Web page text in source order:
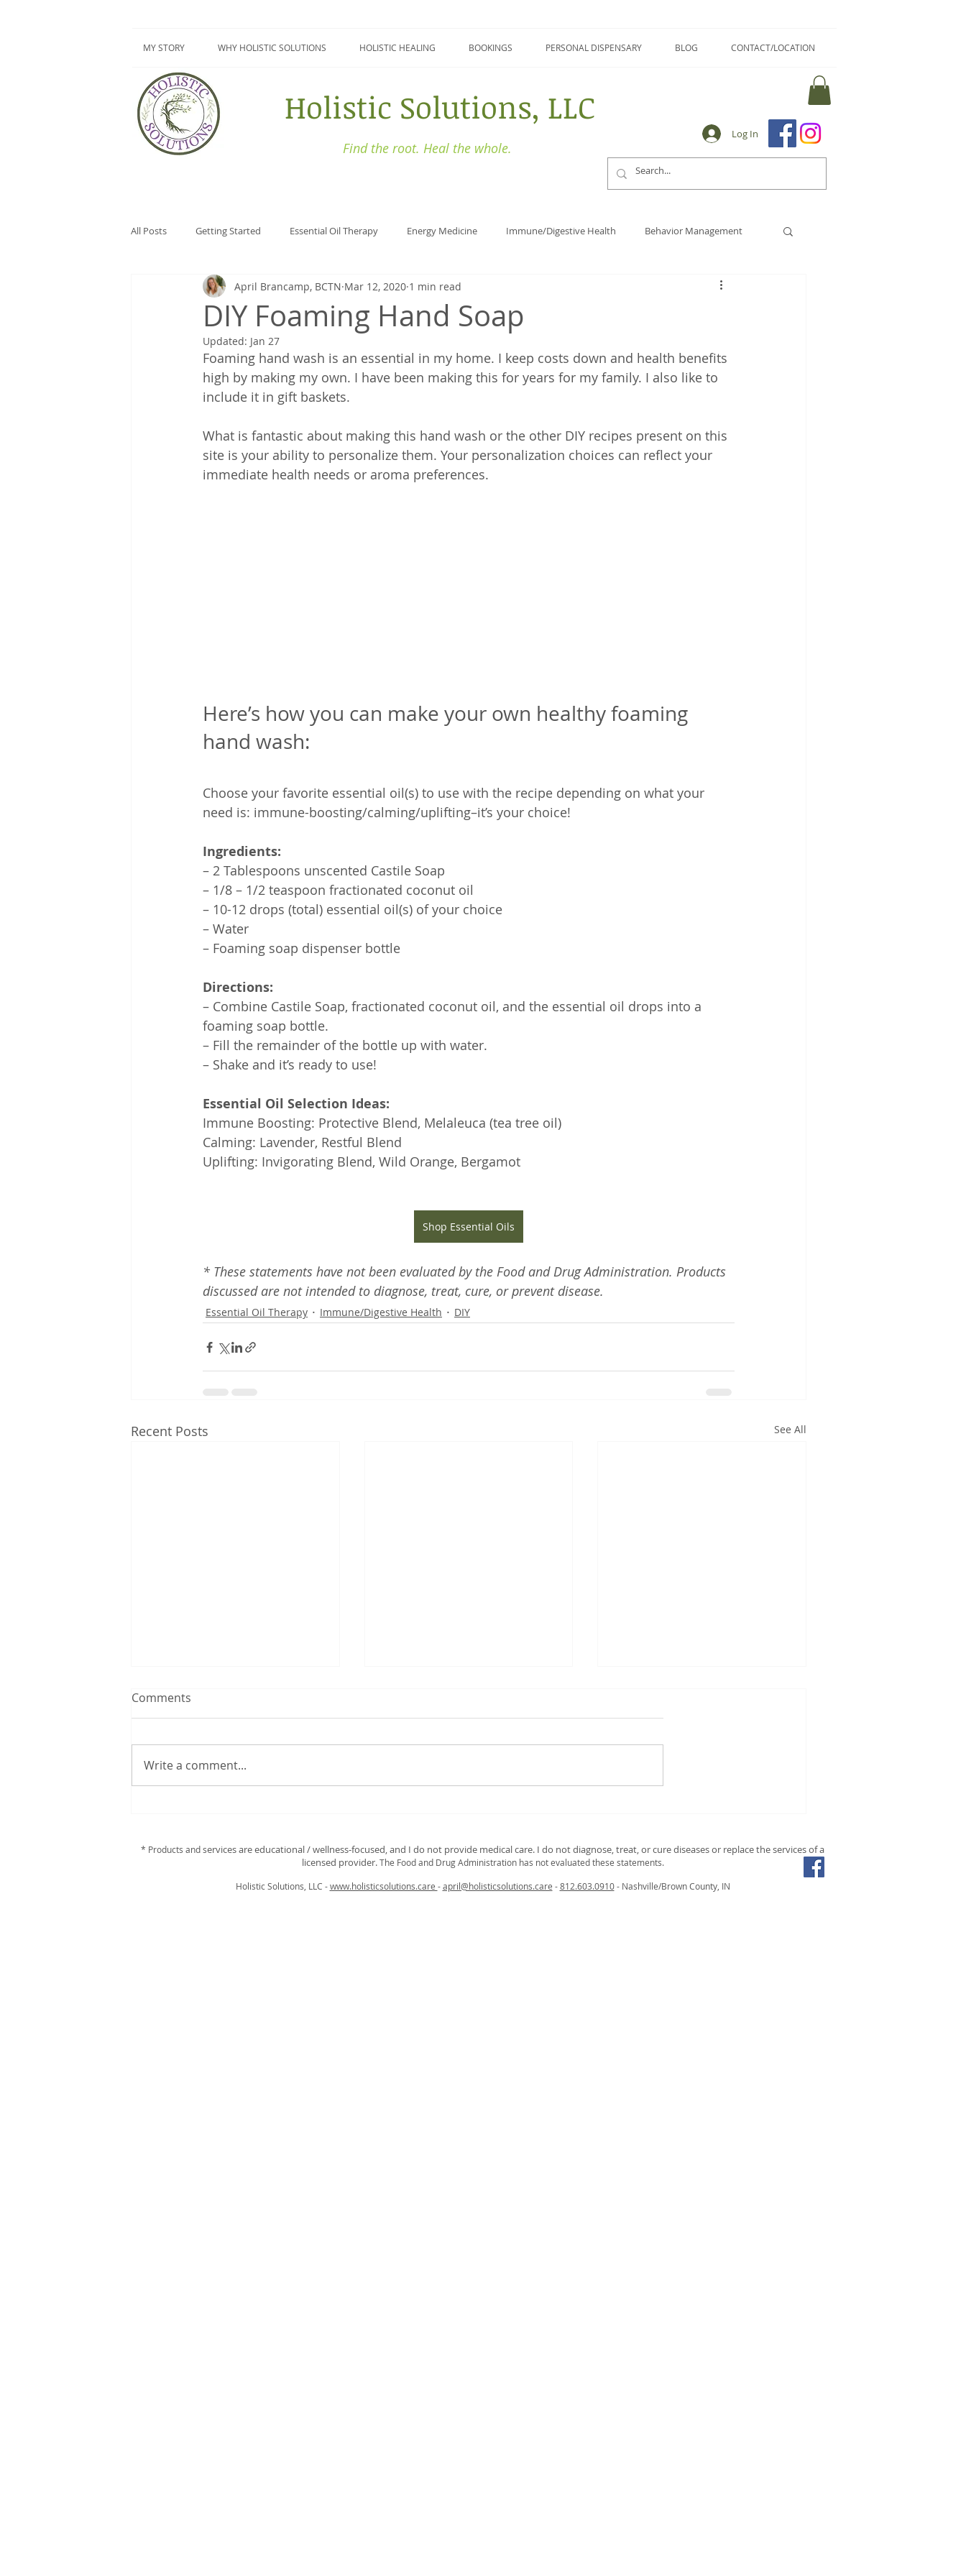
MY STORY WHY HOLISTIC SOLUTIONS HOLISTIC HEALING BOOKINGS PERSONAL DISPENSARY BLOG CONTACT/LOCATION
Holistic Solutions, LLC
Find the root. Heal the whole.
Log In
All Posts Getting Started Essential Oil Therapy Energy Medicine Immune/Digestive Health Behavior Management
Surviving Summer Series DIY Holistic Health Focus
DIY Foaming Hand Soap
April Brancamp, BCTN Mar 12, 2020 1 min read
Updated: Jan 27
Foaming hand wash is an essential in my home. I keep costs down and health benefits
high by making my own. I have been making this for years for my family. I also like to
include it in gift baskets.
What is fantastic about making this hand wash or the other DIY recipes present on this
site is your ability to personalize them. Your personalization choices can reflect your
immediate health needs or aroma preferences.
Here’s how you can make your own healthy foaming
hand wash:
Choose your favorite essential oil(s) to use with the recipe depending on what your
need is: immune-boosting/calming/uplifting–it’s your choice!
Ingredients:
– 2 Tablespoons unscented Castile Soap
– 1/8 – 1/2 teaspoon fractionated coconut oil
– 10-12 drops (total) essential oil(s) of your choice
– Water
– Foaming soap dispenser bottle
Directions:
– Combine Castile Soap, fractionated coconut oil, and the essential oil drops into a
foaming soap bottle.
– Fill the remainder of the bottle up with water.
– Shake and it’s ready to use!
Essential Oil Selection Ideas:
Immune Boosting: Protective Blend, Melaleuca (tea tree oil)
Calming: Lavender, Restful Blend
Uplifting: Invigorating Blend, Wild Orange, Bergamot
Shop Essential Oils
* These statements have not been evaluated by the Food and Drug Administration. Products
discussed are not intended to diagnose, treat, cure, or prevent disease.
Essential Oil Therapy Immune/Digestive Health DIY
Recent Posts See All
Personalized Scan!
and Essential Oils
Nutrition: A Comprehensive
Guide
Comments
Write a comment...
* Products and services are educational / wellness‑focused, and I do not provide medical care. I do not diagnose, treat, or cure diseases or replace the services of a
licensed provider.The Food and Drug Administration has not evaluated these statements.
Holistic Solutions, LLC -www.holisticsolutions.care -april@holisticsolutions.care -812.603.0910- Nashville/Brown County, IN